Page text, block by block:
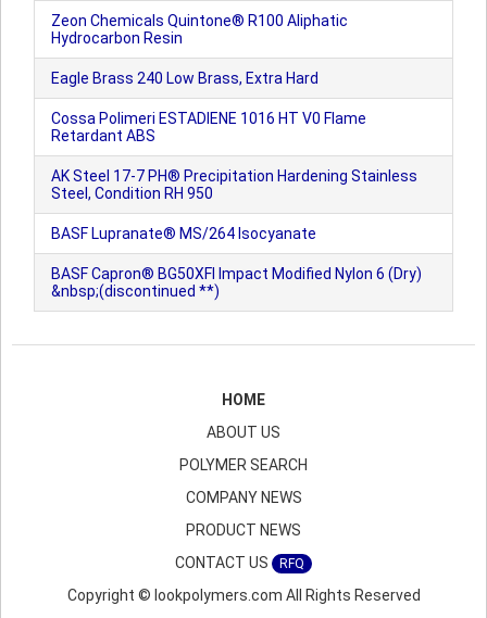
Zeon Chemicals Quintone® R100 Aliphatic
Hydrocarbon Resin
Eagle Brass 240 Low Brass, Extra Hard
Cossa Polimeri ESTADIENE 1016 HT V0 Flame
Retardant ABS
AK Steel 17-7 PH® Precipitation Hardening Stainless
Steel, Condition RH 950
BASF Lupranate® MS/264 Isocyanate
BASF Capron® BG50XFI Impact Modified Nylon 6 (Dry)
&nbsp;(discontinued **)
HOME
ABOUT US
POLYMER SEARCH
COMPANY NEWS
PRODUCT NEWS
CONTACT US
RFQ
Copyright © lookpolymers.com All Rights Reserved